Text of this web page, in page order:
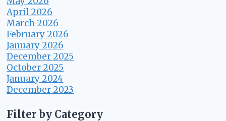
April 2026
March 2026
February 2026
January 2026
December 2025
October 2025
January 2024
December 2023
Filter by Category